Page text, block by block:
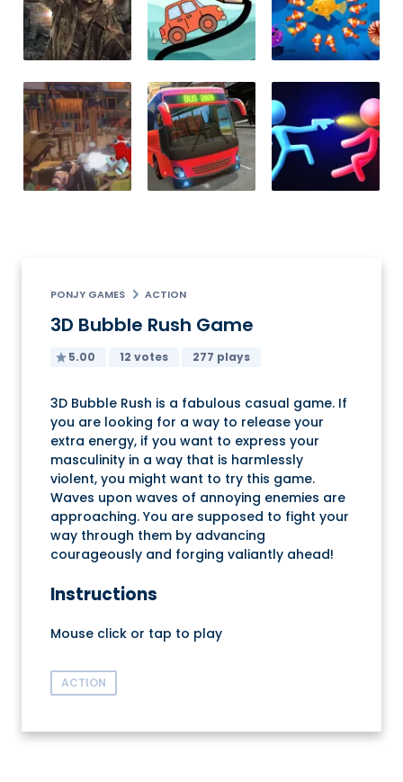
PONJY GAMES ACTION
3D Bubble Rush Game
5.00 12 votes 277 plays
3D Bubble Rush is a fabulous casual game. If
you are looking for a way to release your
extra energy, if you want to express your
masculinity in a way that is harmlessly
violent, you might want to try this game.
Waves upon waves of annoying enemies are
approaching. You are supposed to fight your
way through them by advancing
courageously and forging valiantly ahead!
Instructions
Mouse click or tap to play
ACTION